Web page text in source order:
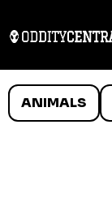
ANIMALS